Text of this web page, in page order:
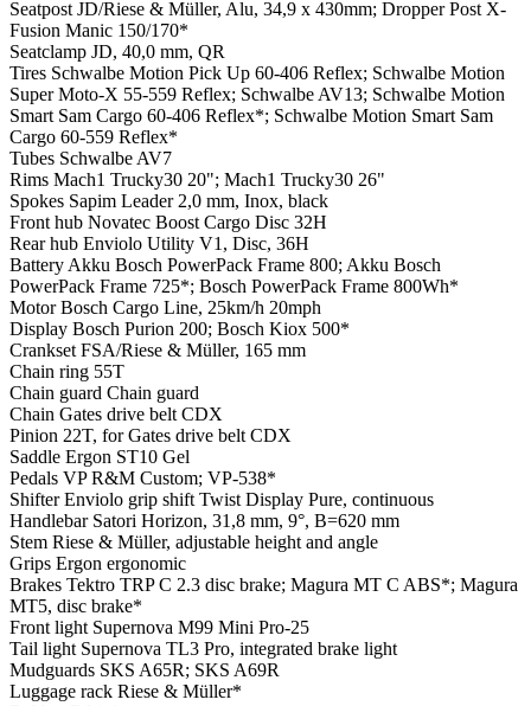
Seatpost JD/Riese & Müller, Alu, 34,9 x 430mm; Dropper Post X-
Fusion Manic 150/170*
Seatclamp JD, 40,0 mm, QR
Tires Schwalbe Motion Pick Up 60-406 Reflex; Schwalbe Motion
Super Moto-X 55-559 Reflex; Schwalbe AV13; Schwalbe Motion
Smart Sam Cargo 60-406 Reflex*; Schwalbe Motion Smart Sam
Cargo 60-559 Reflex*
Tubes Schwalbe AV7
Rims Mach1 Trucky30 20"; Mach1 Trucky30 26"
Spokes Sapim Leader 2,0 mm, Inox, black
Front hub Novatec Boost Cargo Disc 32H
Rear hub Enviolo Utility V1, Disc, 36H
Battery Akku Bosch PowerPack Frame 800; Akku Bosch
PowerPack Frame 725*; Bosch PowerPack Frame 800Wh*
MotorBosch Cargo Line, 25km/h 20mph
Display Bosch Purion 200; Bosch Kiox 500*
Crankset FSA/Riese & Müller, 165 mm
Chain ring 55T
Chain guard Chain guard
Chain Gates drive belt CDX
Pinion 22T, for Gates drive belt CDX
Saddle Ergon ST10 Gel
Pedals VP R&M Custom; VP-538*
ShifterEnviolo grip shift Twist Display Pure, continuous
Handlebar Satori Horizon, 31,8 mm, 9°, B=620 mm
Stem Riese & Müller, adjustable height and angle
Grips Ergon ergonomic
Brakes Tektro TRP C 2.3 disc brake; Magura MT C ABS*; Magura
MT5, disc brake*
Front light Supernova M99 Mini Pro-25
Tail light Supernova TL3 Pro, integrated brake light
Mudguards SKS A65R; SKS A69R
Luggage rack Riese & Müller*